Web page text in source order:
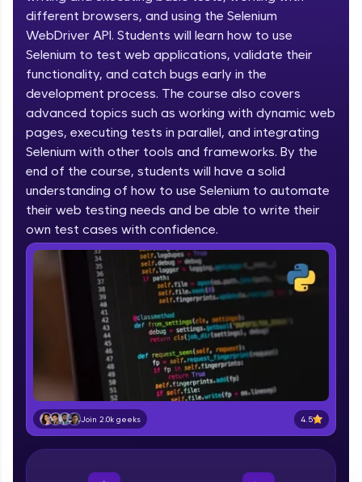
Welcome to HCL GUVI
Hey there! Welcome to HCL GUVI—Grab Your
Vernacular Imprint—where tech learning is easy,
fun, and curated specially for you. Incubated by
IIT Madras & IIM Ahmedabad in 2014 and now
part of HCL Group, we're making quality tech
education accessible to all.
Join 3M+ learners breaking barriers and
upskilling for a brighter future. We're here to
guide you every step of the way! 🚀
LIVE Classes
Zen Classes are HCL GUVI's most refined and
flagship product—live, expert-led tech programs
for beginners and pros. With IITM Pravartak
affiliations, master Full-Stack, Data Science,
DevOps, UI/UX, and more in multiple languages!
Explore More
Courses
paced courses let you learn anytime, anywhere!
different browsers, and using the Selenium
WebDriver API. Students will learn how to use
Selenium to test web applications, validate their
functionality, and catch bugs early in the
development process. The course also covers
advanced topics such as working with dynamic web
pages, executing tests in parallel, and integrating
Selenium with other tools and frameworks. By the
end of the course, students will have a solid
understanding of how to use Selenium to automate
their web testing needs and be able to write their
own test cases with confidence.
Join 2.0k geeks 4.5
Course Preview
Selenium Beginner Course